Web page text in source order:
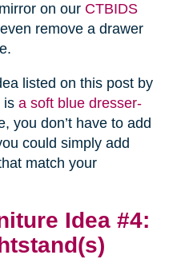
on our CTBIDS
remove a drawer
listed on this post by
is a soft blue dresser-
you don’t have to add
could simply add
match your
Idea #4: